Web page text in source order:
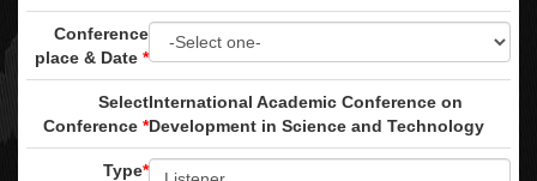
Conference
place & Date *
Select
Conference *
International Academic Conference on
Development in Science and Technology
Type*